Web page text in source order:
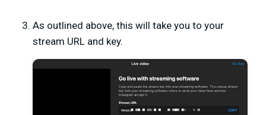
As outlined above, this will take you to your
stream URL and key.